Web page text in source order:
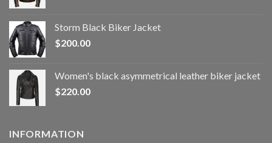
Storm Black Biker Jacket
$200.00
Women's black asymmetrical leather biker jacket
$220.00
INFORMATION